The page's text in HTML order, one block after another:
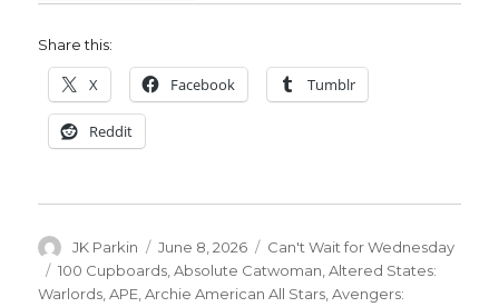
Share this:
X Facebook Tumblr
Reddit
Author
JK Parkin
Posted
on
June 8, 2026 Categories
Can't Wait for Wednesday
Tags
100 Cupboards ,Absolute Catwoman ,Altered States:
Warlords ,APE ,Archie American All Stars ,Avengers: